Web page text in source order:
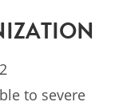
to severe